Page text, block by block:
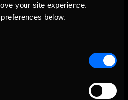
your site experience.
below.